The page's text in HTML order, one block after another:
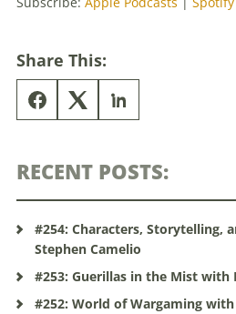
Share This:
RECENT POSTS:
#254: Characters, Storytelling,
Stephen Camelio
#253: Guerillas in the Mist with
#252: World of Wargaming